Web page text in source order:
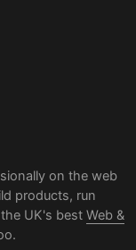
on the web
products, run
UK's best Web &